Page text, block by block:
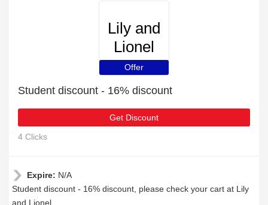
Lily and
Lionel
Offer
Student discount - 16% discount
Get Discount
4 Clicks
Expire: N/A
Student discount - 16% discount, please check your cart at Lily
and Lionel